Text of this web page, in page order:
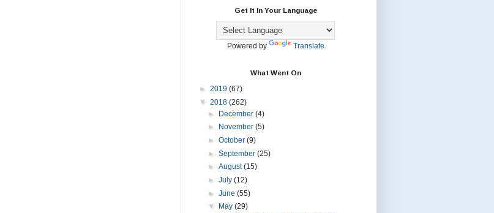
Get It In Your Language
Powered by Translate
What Went On
► 2019 (67)
▼ 2018 (262)
►
December (4)
►
November (5)
► October (9)
► September (25)
► August(15)
► July (12)
► June (55)
▼
May (29)